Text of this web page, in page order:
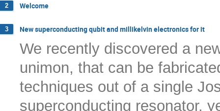
2 Welcome
3 New superconducting qubit and millikelvin electronics for it
We recently discovered a
unimon, that can be
techniques out of a single
superconducting resonator,